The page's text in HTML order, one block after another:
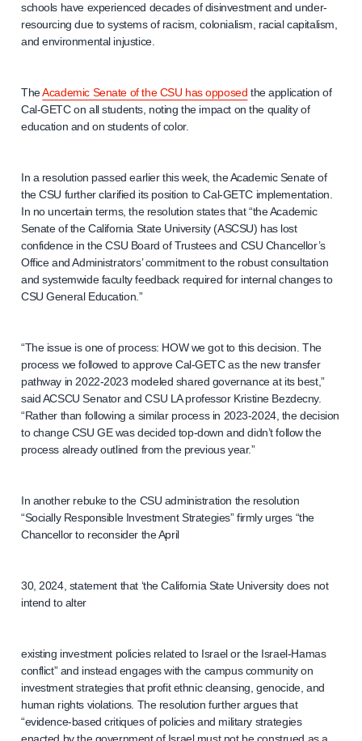
schools have experienced decades of disinvestment and under-
resourcing due to systems of racism, colonialism, racial capitalism,
and environmental injustice.
TheAcademic Senate of the CSU has opposed the application of
Cal-GETC on all students, noting the impact on the quality of
education and on students of color.
In a resolution passed earlier this week, the Academic Senate of
the CSU further clarified its position to Cal-GETC implementation.
In no uncertain terms, the resolution states that “the Academic
Senate of the California State University (ASCSU) has lost
confidence in the CSU Board of Trustees and CSU Chancellor’s
Office and Administrators’ commitment to the robust consultation
and systemwide faculty feedback required for internal changes to
CSU General Education.”
“The issue is one of process: HOW we got to this decision. The
process we followed to approve Cal-GETC as the new transfer
pathway in 2022-2023 modeled shared governance at its best,”
said ACSCU Senator and CSU LA professor Kristine Bezdecny.
“Rather than following a similar process in 2023-2024, the decision
to change CSU GE was decided top-down and didn’t follow the
process already outlined from the previous year.”
In another rebuke to the CSU administration the resolution
“Socially Responsible Investment Strategies” firmly urges “the
Chancellor to reconsider the April
30, 2024, statement that ‘the California State University does not
intend to alter
existing investment policies related to Israel or the Israel-Hamas
conflict” and instead engages with the campus community on
investment strategies that profit ethnic cleansing, genocide, and
human rights violations. The resolution further argues that
“evidence-based critiques of policies and military strategies